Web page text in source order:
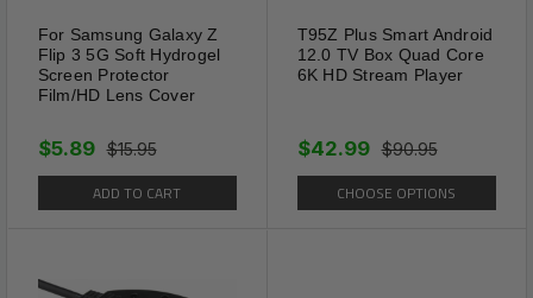
For Samsung Galaxy Z
Flip 3 5G Soft Hydrogel
Screen Protector
Film/HD Lens Cover
$15.95
$5.89
ADD TO CART
T95Z Plus Smart Android
12.0 TV Box Quad Core
6K HD Stream Player
$90.95
$42.99
CHOOSE OPTIONS